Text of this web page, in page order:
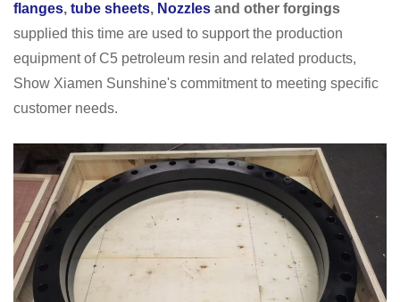
flanges, tube sheets, Nozzles and other forgings
supplied this time are used to support the production
equipment of C5 petroleum resin and related products,
Show Xiamen Sunshine's commitment to meeting specific
customer needs.